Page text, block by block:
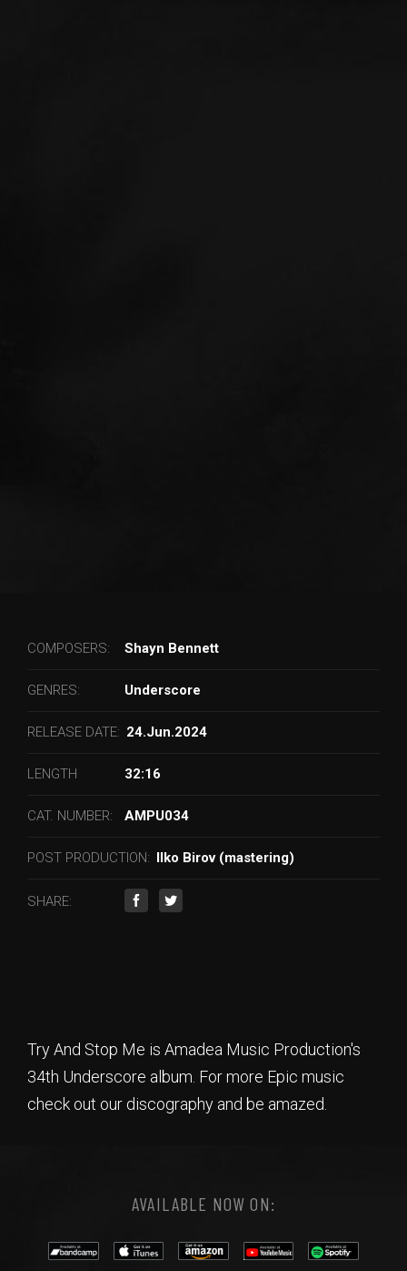
COMPOSERS: Shayn Bennett
GENRES: Underscore
RELEASE DATE: 24.Jun.2024
LENGTH 32:16
CAT. NUMBER: AMPU034
POST PRODUCTION: Ilko Birov (mastering)
SHARE:
Try And Stop Me is Amadea Music Production's
34th Underscore album. For more Epic music
check out our discography and be amazed.
AVAILABLE NOW ON: